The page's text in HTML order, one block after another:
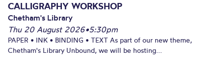
CALLIGRAPHY WORKSHOP
Chetham's Library
Thu 20 August 2026•5:30pm
PAPER • INK • BINDING • TEXT As part of our new theme,
Chetham's Library Unbound, we will be hosting...